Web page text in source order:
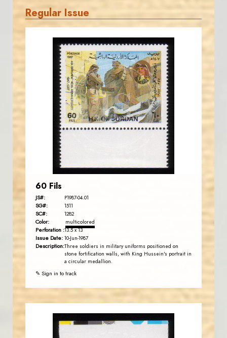
Regular Issue
JS
JORDANSTAMPS.COM
60 Fils
JS#: P1987-04.01
SG#: 1511
SC#: 1282
Color: multicolored
Perforation :13.5 x 13
Issue Date: 10-Jun-1987
Description:Three soldiers in military uniforms positioned on
stone fortification walls, with King Hussein's portrait in
a circular medallion.
✎ Sign in to track